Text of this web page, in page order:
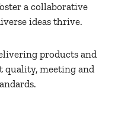
a collaborative
ideas thrive.
products and
quality, meeting and